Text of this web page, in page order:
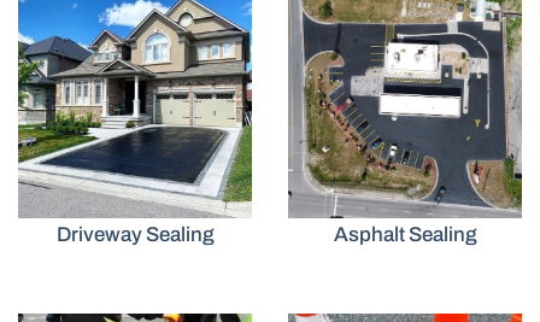
Driveway Sealing Asphalt Sealing